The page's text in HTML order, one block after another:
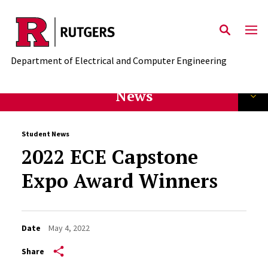
Skip to main content
Department of Electrical and Computer Engineering
News
Student News
2022 ECE Capstone
Expo Award Winners
Date May 4, 2022
Share